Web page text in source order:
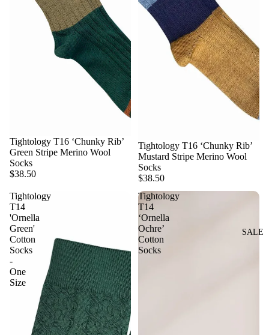
SALE
Tightology T16 ‘Chunky Rib’
Green Stripe Merino Wool
Socks
$38.50
Tightology T16 ‘Chunky Rib’
Mustard Stripe Merino Wool
Socks
$38.50
Tightology
T14
'Ornella
Green'
Cotton
Socks
-
One
Size
Tightology
T14
‘Ornella
Ochre’
Cotton
Socks